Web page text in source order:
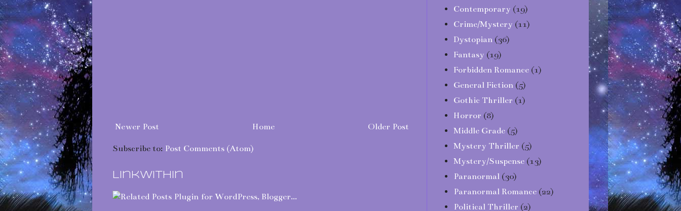
Newer Post Older Post
Home
Subscribe to: Post Comments (Atom)
LinkWithin
Contemporary (19)
Crime/Mystery (11)
Dystopian (36)
Fantasy (19)
Forbidden Romance (1)
General Fiction (5)
Gothic Thriller (1)
Horror (8)
Middle Grade (5)
Mystery Thriller (5)
Mystery/Suspense (13)
Paranormal (30)
Paranormal Romance (22)
Political Thriller (2)